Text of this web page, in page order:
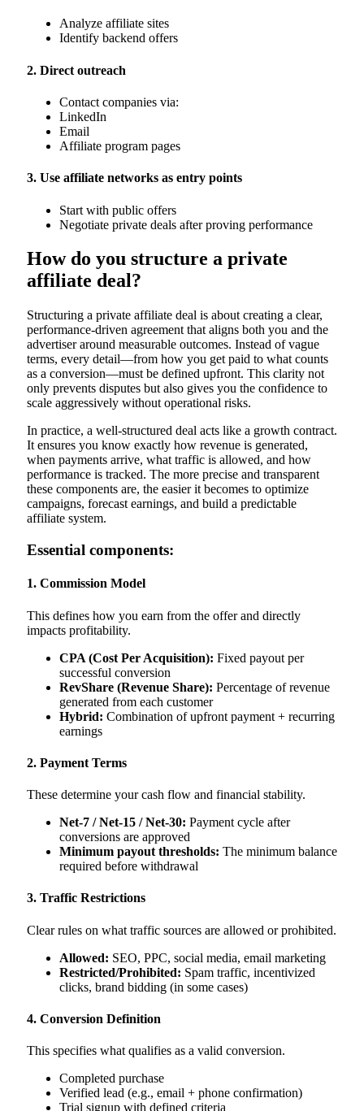
Analyze affiliate sites
Identify backend offers
2. Direct outreach
Contact companies via:
LinkedIn
Email
Affiliate program pages
3. Use affiliate networks as entry points
Start with public offers
Negotiate private deals after proving performance
How do you structure a private
affiliate deal?
Structuring a private affiliate deal is about creating a clear,
performance-driven agreement that aligns both you and the
advertiser around measurable outcomes. Instead of vague
terms, every detail—from how you get paid to what counts
as a conversion—must be defined upfront. This clarity not
only prevents disputes but also gives you the confidence to
scale aggressively without operational risks.
In practice, a well-structured deal acts like a growth contract.
It ensures you know exactly how revenue is generated,
when payments arrive, what traffic is allowed, and how
performance is tracked. The more precise and transparent
these components are, the easier it becomes to optimize
campaigns, forecast earnings, and build a predictable
affiliate system.
Essential components:
1. Commission Model
This defines how you earn from the offer and directly
impacts profitability.
CPA (Cost Per Acquisition): Fixed payout per
successful conversion
RevShare (Revenue Share): Percentage of revenue
generated from each customer
Hybrid: Combination of upfront payment + recurring
earnings
2. Payment Terms
These determine your cash flow and financial stability.
Net-7 / Net-15 / Net-30: Payment cycle after
conversions are approved
Minimum payout thresholds: The minimum balance
required before withdrawal
3. Traffic Restrictions
Clear rules on what traffic sources are allowed or prohibited.
Allowed: SEO, PPC, social media, email marketing
Restricted/Prohibited: Spam traffic, incentivized
clicks, brand bidding (in some cases)
4. Conversion Definition
This specifies what qualifies as a valid conversion.
Completed purchase
Verified lead (e.g., email + phone confirmation)
Trial signup with defined criteria